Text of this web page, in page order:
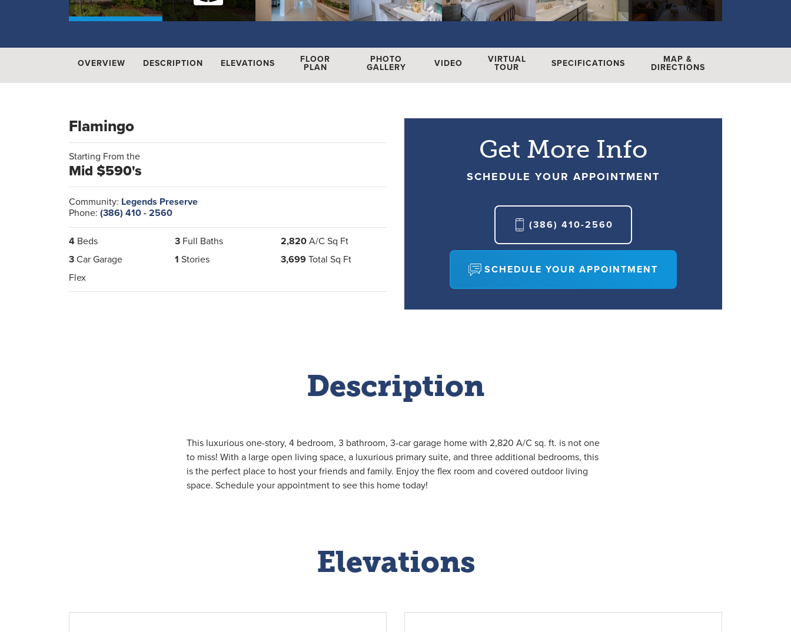
OVERVIEW DESCRIPTION ELEVATIONS FLOOR
PLAN
PHOTO
GALLERY VIDEO VIRTUAL
TOUR SPECIFICATIONS MAP &
DIRECTIONS
Flamingo
Starting From the
Mid $590's
Community: Legends Preserve
Phone: (386) 410 - 2560
4 Beds 3 Full Baths 2,820A/C Sq Ft
3Car Garage 1 Stories 3,699Total Sq Ft
Flex
Get More Info
SCHEDULE YOUR APPOINTMENT
(386) 410-2560
SCHEDULE YOUR APPOINTMENT
Description
This luxurious one-story, 4 bedroom, 3 bathroom, 3-car garage home with 2,820 A/C sq. ft. is not one
to miss! With a large open living space, a luxurious primary suite, and three additional bedrooms, this
is the perfect place to host your friends and family. Enjoy the flex room and covered outdoor living
space. Schedule your appointment to see this home today!
Elevations